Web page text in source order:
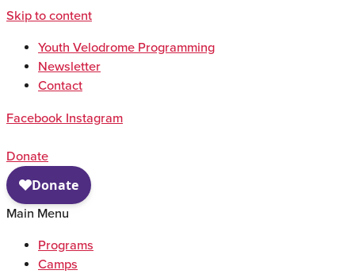
Skip to content
Youth Velodrome Programming
Newsletter
Contact
Facebook Instagram
Donate
Main Menu
Programs
Camps